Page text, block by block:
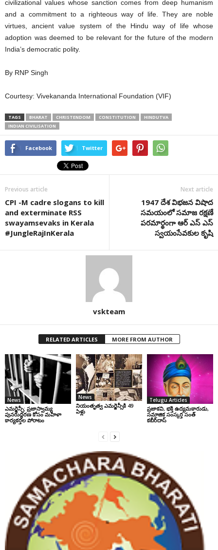
civilizational values whose sanction comes from deep humanism
and a commitment to a righteous way of life. They are noble
virtues, ancient value system of the Hindu way of life whose
adoption was deemed to be relevant for the future of the modern
India’s democratic polity.
By RNP Singh
Courtesy: Vivekananda International Foundation (VIF)
TAGS BHARAT CHRISTENDOM CONSTITUTION
HINDUTVA
INDIAN CIVILISATION
Facebook Twitter
Previous article
CPI -M cadre slogans to kill
and exterminate RSS
swayamsevaks in Kerala
#JungleRajInKerala
Next article
1947 దేశ విభజన విషాద
సమయంలో సమాజ రక్షణే
పరమార్థంగా ఆర్ ఎస్ ఎస్
స్వయంసేవకుల కృషి
vskteam
RELATED ARTICLES MORE FROM AUTHOR
News
ఎమర్జెన్సీ: ప్రజాస్వామ్య
పునరుద్ధరణ కోసం మహిళా
కార్యకర్తల పోరాటం
News
నియంతృత్వ ఎమర్జెన్సీకి 49
ఏళ్లు
Telugu Articles
ప్రజాకవి, భక్తి ఉద్యమకారుడు,
సమాజిక సంస్కర్త సంత్‌
కబీర్‌దాస్‌